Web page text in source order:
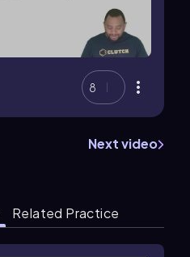
8
Next video
Related Practice